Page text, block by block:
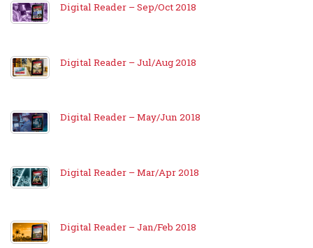
Digital Reader – Sep/Oct 2018
Digital Reader – Jul/Aug 2018
Digital Reader – May/Jun 2018
Digital Reader – Mar/Apr 2018
Digital Reader – Jan/Feb 2018